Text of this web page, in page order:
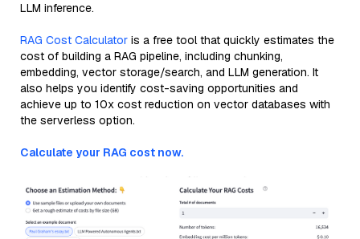
LLM inference.
RAG Cost Calculator is a free tool that quickly estimates the
cost of building a RAG pipeline, including chunking,
embedding, vector storage/search, and LLM generation. It
also helps you identify cost-saving opportunities and
achieve up to 10x cost reduction on vector databases with
the serverless option.
Calculate your RAG cost now.